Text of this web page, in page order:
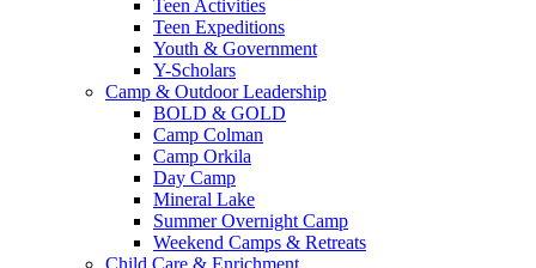
Teen Activities
Teen Expeditions
Youth & Government
Y-Scholars
Camp & Outdoor Leadership
BOLD & GOLD
Camp Colman
Camp Orkila
Day Camp
Mineral Lake
Summer Overnight Camp
Weekend Camps & Retreats
Child Care & Enrichment